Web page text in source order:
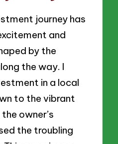
journey has
and
by the
the way. I
in a local
to the vibrant
owner’s
the troubling